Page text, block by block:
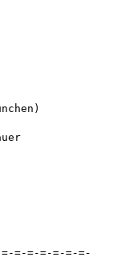
=-=-=-=-=-=-